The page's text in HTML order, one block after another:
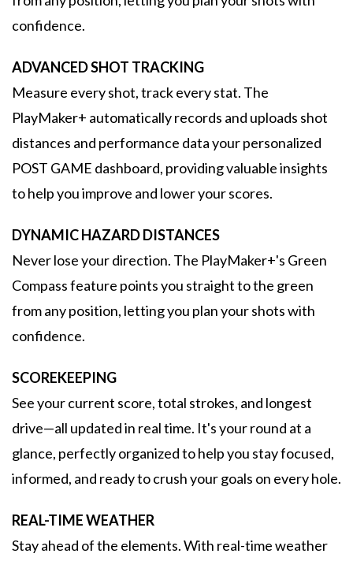
confidence.
ADVANCED SHOT TRACKING
Measure every shot, track every stat. The
PlayMaker+ automatically records and uploads shot
distances and performance data your personalized
POST GAME dashboard, providing valuable insights
to help you improve and lower your scores.
DYNAMIC HAZARD DISTANCES
Never lose your direction. The PlayMaker+'s Green
Compass feature points you straight to the green
from any position, letting you plan your shots with
confidence.
SCOREKEEPING
See your current score, total strokes, and longest
drive—all updated in real time. It's your round at a
glance, perfectly organized to help you stay focused,
informed, and ready to crush your goals on every hole.
REAL-TIME WEATHER
Stay ahead of the elements. With real-time weather